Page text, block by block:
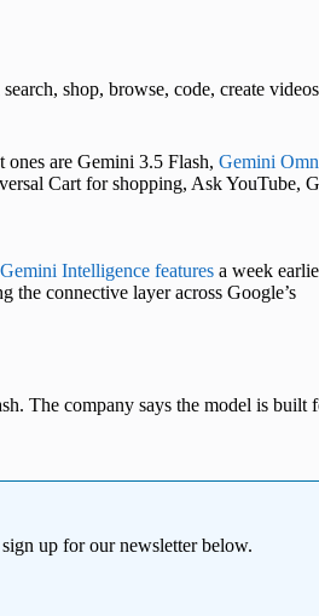
shop, browse, code, create
are Gemini 3.5 Flash, Gemini
Cart for shopping, Ask YouTube,
Intelligence features a week
connective layer across Google’s
The company says the model is built
up for our newsletter below.